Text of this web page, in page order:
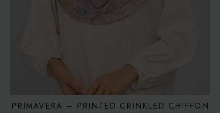
PRIMAVERA – PRINTED CRINKLED CHIFFON